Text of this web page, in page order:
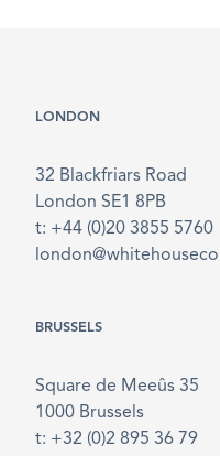
LONDON
32 Blackfriars Road
London SE1 8PB
t: +44 (0)20 3855 5760
BRUSSELS
Square de Meeûs 35
1000 Brussels
t: +32 (0)2 895 36 79